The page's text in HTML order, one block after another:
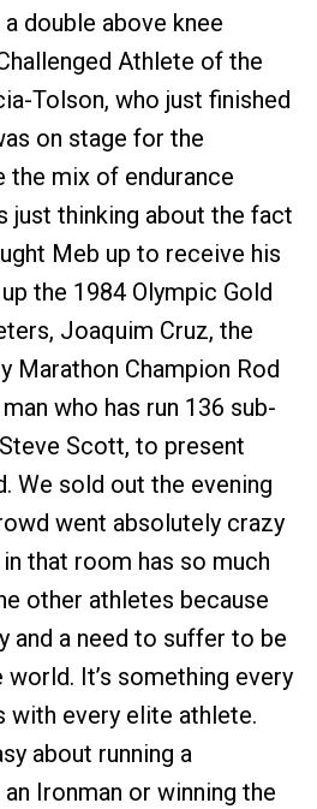
double above knee
Athlete of the
Tolson, who just finished
on stage for the
the mix of endurance
just thinking about the fact
Meb up to receive his
the 1984 Olympic Gold
Joaquim Cruz, the
Marathon Champion Rod
who has run 136 sub-
Scott, to present
We sold out the evening
went absolutely crazy
that room has so much
other athletes because
and a need to suffer to be
It’s something every
with every elite athlete.
about running a
Ironman or winning the